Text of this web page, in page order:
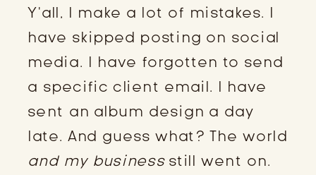
Y’all, I make a lot of mistakes. I
have skipped posting on social
media. I have forgotten to send
a specific client email. I have
sent an album design a day
late. And guess what? The world
and my businessstill went on.